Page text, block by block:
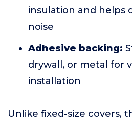
insulation and helps
noise
Adhesive backing:
drywall, or metal for
installation
Unlike fixed-size covers,